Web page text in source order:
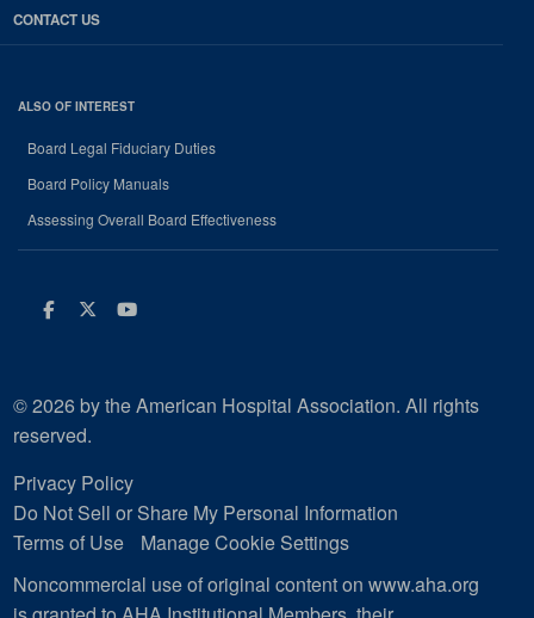
CONTACT US
ALSO OF INTEREST
Board Legal Fiduciary Duties
Board Policy Manuals
Assessing Overall Board Effectiveness
Facebook
Twitter
Youtube
© 2026 by the American Hospital Association. All rights
reserved.
Privacy Policy
Do Not Sell or Share My Personal Information
Terms of Use
Manage Cookie Settings
Noncommercial use of original content on www.aha.org